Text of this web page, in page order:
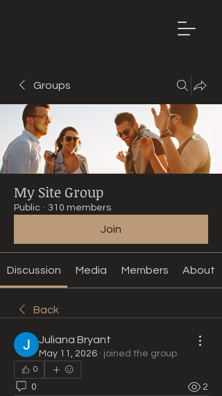
Groups
My Site Group
Public · 310 members
Join
Discussion Media Members About
Back
Juliana Bryant
May 11, 2026 · joined the group.
0
0 2